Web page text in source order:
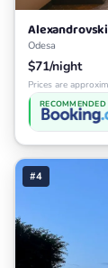
Odesa
$71/night
Prices are
RECOMMENDED
#4